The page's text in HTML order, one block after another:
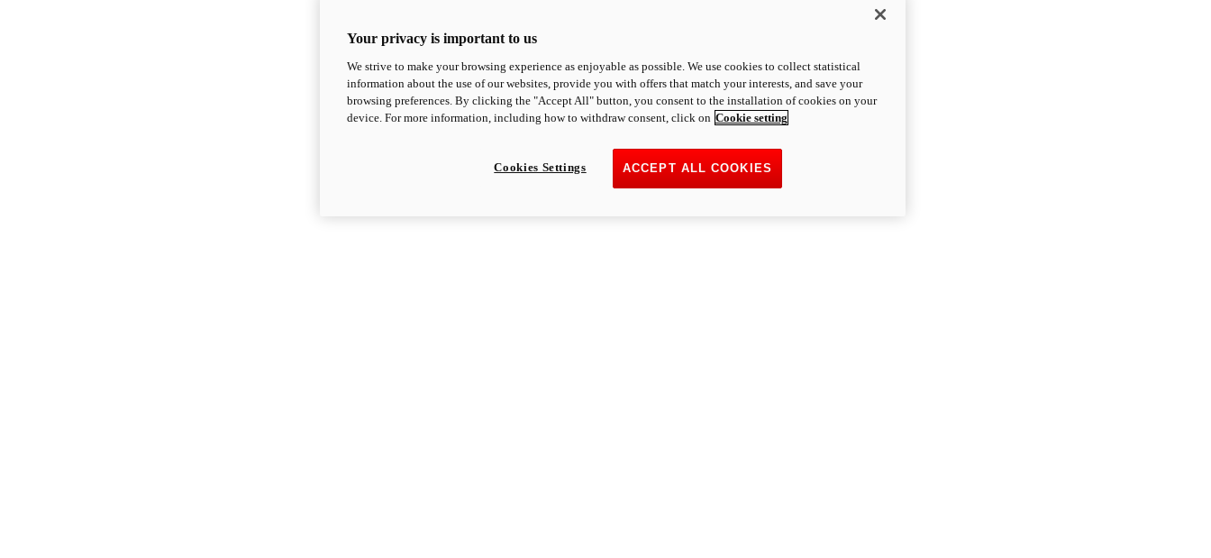
Your privacy is important to us
We strive to make your browsing experience as enjoyable as possible. We use cookies to collect statistical
information about the use of our websites, provide you with offers that match your interests, and save your
browsing preferences. By clicking the "Accept All" button, you consent to the installation of cookies on your
device. For more information, including how to withdraw consent, click on Cookie setting
ACCEPT ALL COOKIES
Cookies Settings